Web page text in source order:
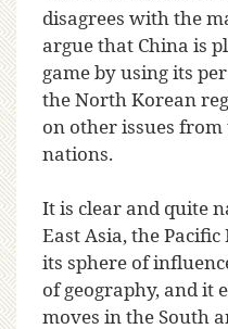
disagrees with the
argue that China is
game by using its
the North Korean
on other issues from
nations.
It is clear and quite
East Asia, the
its sphere of
of geography, and it
moves in the South